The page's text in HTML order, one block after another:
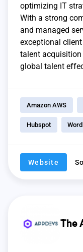
optimizing IT
With a strong
and managed
exceptional
talent
global talent
Amazon AWS
Hubspot
Website
The